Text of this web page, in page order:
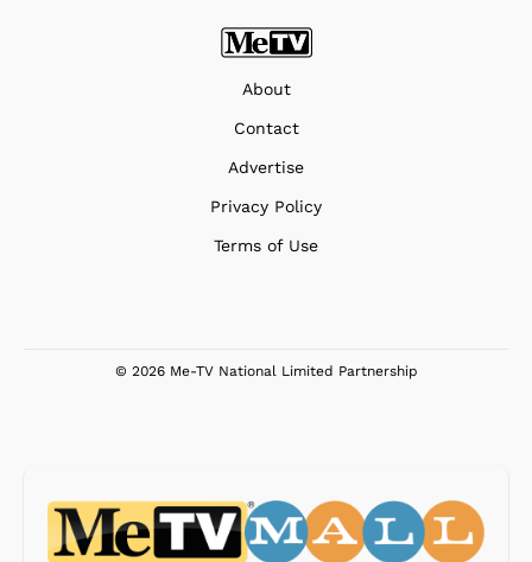
About
Contact
Advertise
Privacy Policy
Terms of Use
© 2026 Me-TV National Limited Partnership